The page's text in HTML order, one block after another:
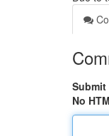
Submit
No